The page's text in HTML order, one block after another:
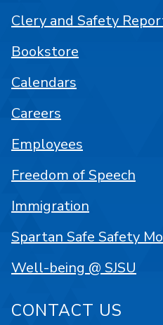
Clery and Safety
Bookstore
Calendars
Careers
Employees
Freedom of Speech
Immigration
Spartan Safe Safety
Well-being @ SJSU
CONTACT US